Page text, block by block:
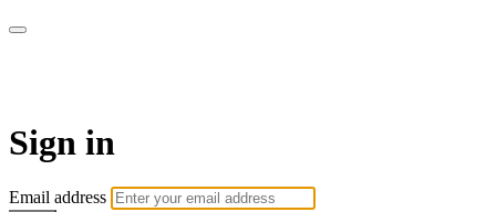
Sign in
Email address